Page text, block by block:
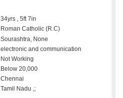
34yrs , 5ft 7in
Roman Catholic (R.C)
Sourashtra, None
electronic and communication
Not Working
Below 20,000
Chennai
Tamil Nadu ,;